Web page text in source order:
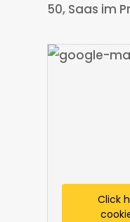
50, Saas im
Click